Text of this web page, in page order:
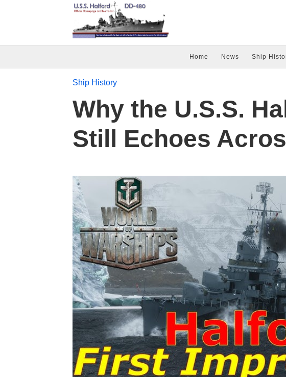
Home News Ship
Ship History
Why the U.S.S.
Still Echoes